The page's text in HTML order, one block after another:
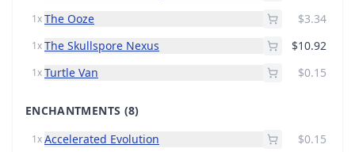
1x The Ooze $3.34
1x The Skullspore Nexus $10.92
1x Turtle Van $0.15
ENCHANTMENTS (8)
1x Accelerated Evolution $0.15